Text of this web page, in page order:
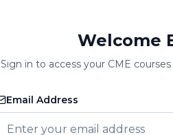
Welcome
Sign in to access your CME
Email Address